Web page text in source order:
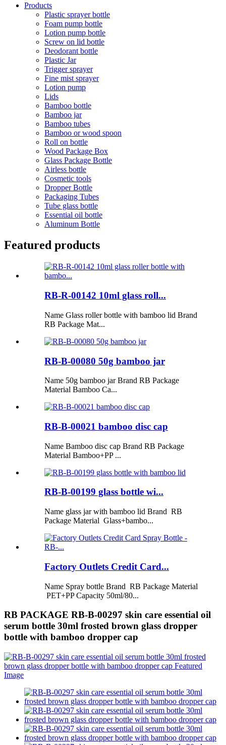
Products
Plastic sprayer bottle
Foam pump bottle
Lotion pump bottle
Screw on lid bottle
Deodorant bottle
Plastic Jar
Trigger sprayer
Fine mist sprayer
Lotion pump
Lids
Bamboo bottle
Bamboo jar
Bamboo tubes
Bamboo or wood spoon
Roll on bottle
Wood Package Box
Glass Package Bottle
Airless bottle
Cosmetic tools
Dropper Bottle
Packaging Tubes
Tube glass bottle
Essential oil bottle
Aluminum Bottle
Featured products
RB-R-00142 10ml glass roll...
Name Glass roller bottle with bamboo lid Brand
RB Package Mat...
RB-B-00080 50g bamboo jar
Name 50g bamboo jar Brand RB Package
Material Bamboo Ca...
RB-B-00021 bamboo disc cap
Name Bamboo disc cap Brand RB Package
Material Bamboo+PP ...
RB-B-00199 glass bottle wi...
Name glass jar with bamboo lid Brand RB
Package Material Glass+bambo...
Factory Outlets Credit Card...
Name Spray bottle Brand RB Package Material
PET+PP Capacity 50ml/80...
RB PACKAGE RB-B-00297 skin care essential oil
serum bottle 30ml frosted brown glass dropper
bottle with bamboo dropper cap